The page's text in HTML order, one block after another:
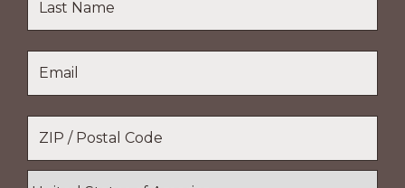
Name
Last
Name